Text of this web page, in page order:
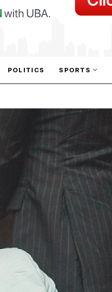
POLITICS SPORTS